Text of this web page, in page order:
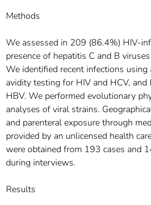
Methods
We assessed in 209 (86.4%) HIV-
presence of hepatitis C and B
We identified recent infections using
avidity testing for HIV and HCV,
HBV. We performed evolutionary
analyses of viral strains.
and parenteral exposure through
provided by an unlicensed health
were obtained from 193 cases and
during interviews.
Results